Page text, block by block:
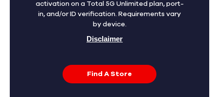
activation on a Total 5G Unlimited plan, port-
in, and/or ID verification. Requirements vary
by device.
Disclaimer
Find A Store